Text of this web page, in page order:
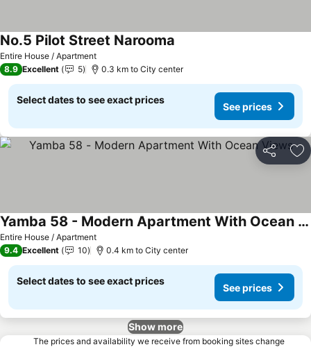
Entire House / Apartment
No.5 Pilot Street Narooma
8.9 Excellent 5 0.3 km to City center
Select dates to see exact prices
See prices
Share
Entire House / Apartment
Yamba 58 - Modern Apartment With Ocean Views
See prices
9.4 Excellent 10 0.4 km to City center
Select dates to see exact prices
See prices
Show more
The prices and availability we receive from booking sites change